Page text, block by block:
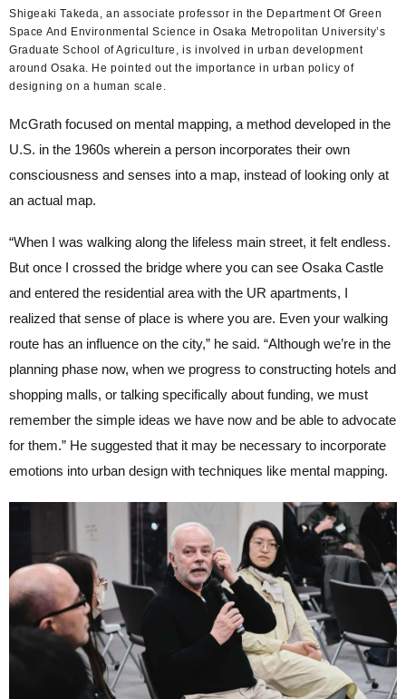
Shigeaki Takeda, an associate professor in the Department Of Green
Space And Environmental Science in Osaka Metropolitan University’s
Graduate School of Agriculture, is involved in urban development
around Osaka. He pointed out the importance in urban policy of
designing on a human scale.
McGrath focused on mental mapping, a method developed in the
U.S. in the 1960s wherein a person incorporates their own
consciousness and senses into a map, instead of looking only at
an actual map.
“When I was walking along the lifeless main street, it felt endless.
But once I crossed the bridge where you can see Osaka Castle
and entered the residential area with the UR apartments, I
realized that sense of place is where you are. Even your walking
route has an influence on the city,” he said. “Although we’re in the
planning phase now, when we progress to constructing hotels and
shopping malls, or talking specifically about funding, we must
remember the simple ideas we have now and be able to advocate
for them.” He suggested that it may be necessary to incorporate
emotions into urban design with techniques like mental mapping.